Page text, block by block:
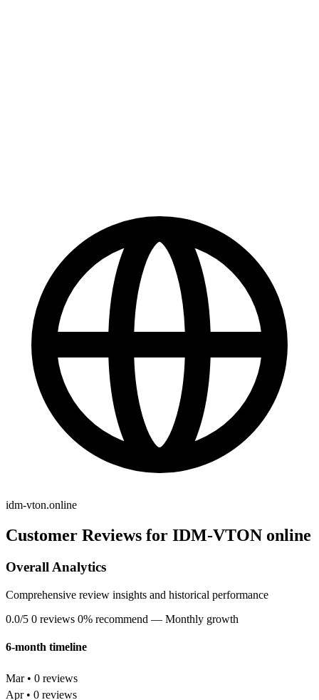
idm-vton.online
Customer Reviews for IDM-VTON online
Overall Analytics
Comprehensive review insights and historical performance
0.0/5 0 reviews 0% recommend — Monthly growth
6-month timeline
Mar • 0 reviews
Apr • 0 reviews